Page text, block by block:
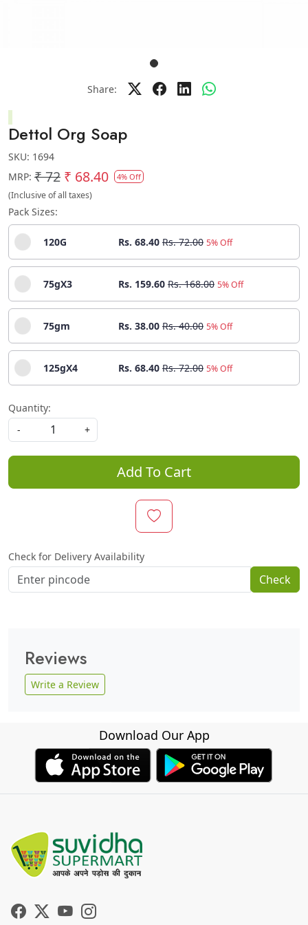
Share:
Dettol Org Soap
SKU: 1694
MRP: ₹ 72 ₹ 68.40 4% Off
(Inclusive of all taxes)
Pack Sizes:
120G Rs. 68.40 Rs. 72.00 5% Off
75gX3 Rs. 159.60 Rs. 168.00 5% Off
75gm Rs. 38.00 Rs. 40.00 5% Off
125gX4 Rs. 68.40 Rs. 72.00 5% Off
Quantity:
-
+
Add To Cart
Check for Delivery Availability
Check
Reviews
Write a Review
Download Our App